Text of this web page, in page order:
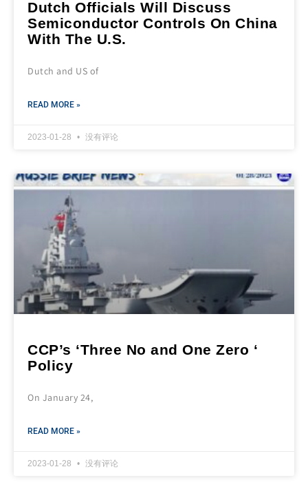
Dutch Officials Will Discuss
Semiconductor Controls On China
With The U.S.
Dutch and US of
READ MORE »
2023-01-28 没有评论
CCP’s ‘Three No and One Zero ‘
Policy
On January 24,
READ MORE »
2023-01-28 没有评论